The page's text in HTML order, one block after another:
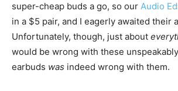
super-cheap buds a go, so our Audio
in a $5 pair, and I eagerly awaited their
Unfortunately, though, just about
would be wrong with these
earbuds was indeed wrong with them.